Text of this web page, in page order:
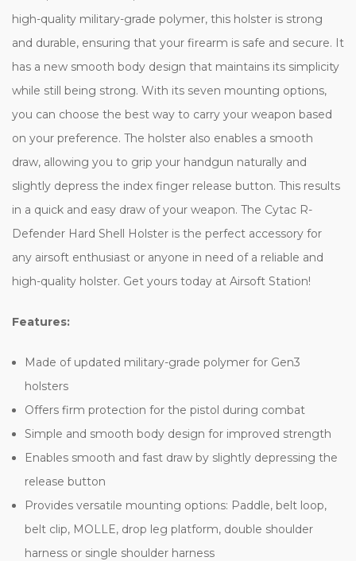
high-quality military-grade polymer, this holster is strong
and durable, ensuring that your firearm is safe and secure. It
has a new smooth body design that maintains its simplicity
while still being strong. With its seven mounting options,
you can choose the best way to carry your weapon based
on your preference. The holster also enables a smooth
draw, allowing you to grip your handgun naturally and
slightly depress the index finger release button. This results
in a quick and easy draw of your weapon. The Cytac R-
Defender Hard Shell Holster is the perfect accessory for
any airsoft enthusiast or anyone in need of a reliable and
high-quality holster. Get yours today at Airsoft Station!
Features:
Made of updated military-grade polymer for Gen3
holsters
Offers firm protection for the pistol during combat
Simple and smooth body design for improved strength
Enables smooth and fast draw by slightly depressing the
release button
Provides versatile mounting options: Paddle, belt loop,
belt clip, MOLLE, drop leg platform, double shoulder
harness or single shoulder harness